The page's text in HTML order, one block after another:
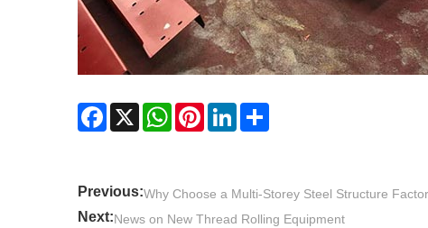
Facebook
X WhatsAppPinterestLinkedIn
Previous:Why Choose a Multi-Storey Steel Structure
Next:News on New Thread Rolling Equipment